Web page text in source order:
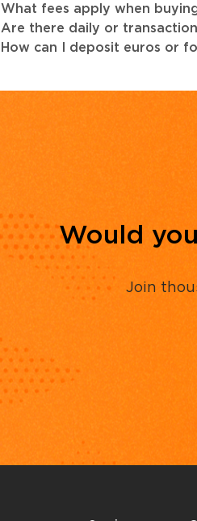
What fees apply when
Are there daily or
How can I deposit euros or
Would
Join